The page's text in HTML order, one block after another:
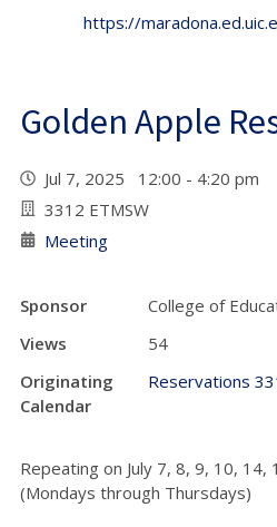
https://
Golden Apple
Jul 7, 2025 12:00 - 4:20 pm
3312 ETMSW
Meeting
Sponsor
College of
Views
54
Originating
Calendar
Reservations
Repeating on July 7, 8, 9, 10,
(Mondays through Thursdays)